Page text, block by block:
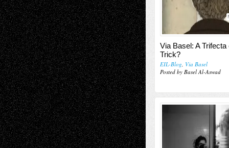
Via Basel: A Trifecta
Trick?
EIL-Blog, Via Basel
Posted by Basel Al-Aswad